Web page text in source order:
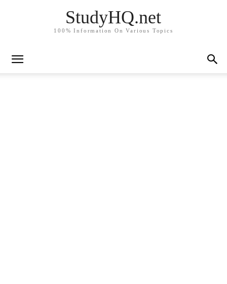
StudyHQ.net
100% Information On Various Topics